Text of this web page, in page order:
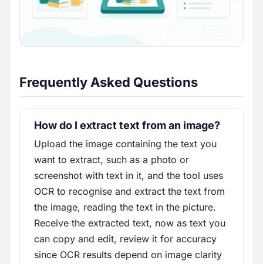
Frequently Asked Questions
How do I extract text from an image?
Upload the image containing the text you
want to extract, such as a photo or
screenshot with text in it, and the tool uses
OCR to recognise and extract the text from
the image, reading the text in the picture.
Receive the extracted text, now as text you
can copy and edit, review it for accuracy
since OCR results depend on image clarity